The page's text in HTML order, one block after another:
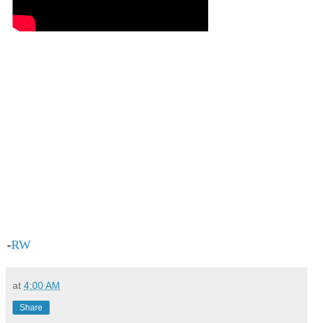
-RW
at 4:00 AM
Share